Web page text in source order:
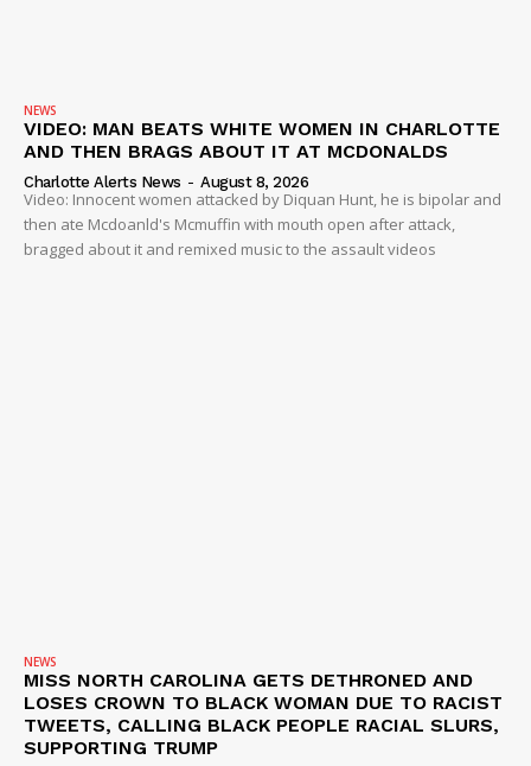
NEWS
VIDEO: MAN BEATS WHITE WOMEN IN CHARLOTTE
AND THEN BRAGS ABOUT IT AT MCDONALDS
Charlotte Alerts News - August 8, 2026
Video: Innocent women attacked by Diquan Hunt, he is bipolar and
then ate Mcdoanld's Mcmuffin with mouth open after attack,
bragged about it and remixed music to the assault videos
NEWS
MISS NORTH CAROLINA GETS DETHRONED AND
LOSES CROWN TO BLACK WOMAN DUE TO RACIST
TWEETS, CALLING BLACK PEOPLE RACIAL SLURS,
SUPPORTING TRUMP